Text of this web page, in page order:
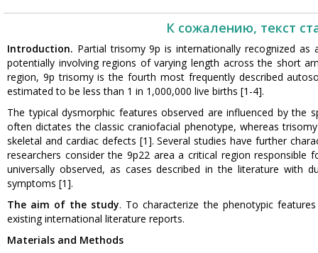
К сожалению, текст
Introduction. Partial trisomy 9p is internationally recognized
potentially involving regions of varying length across the short
region, 9p trisomy is the fourth most frequently described
estimated to be less than 1 in 1,000,000 live births [1-4].
The typical dysmorphic features observed are influenced by
often dictates the classic craniofacial phenotype, whereas
skeletal and cardiac defects [1]. Several studies have further
researchers consider the 9p22 area a critical region
universally observed, as cases described in the literature with
symptoms [1].
The aim of the study. To characterize the phenotypic
existing international literature reports.
Materials and Methods